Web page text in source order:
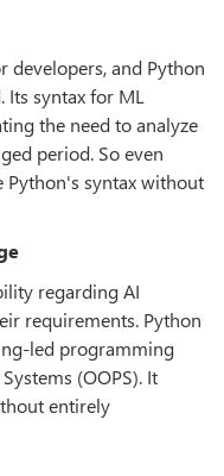
developers, and Python
syntax for ML
the need to analyze
period. So even
Python's syntax without
regarding AI
requirements. Python
led programming
(OOPS). It
entirely